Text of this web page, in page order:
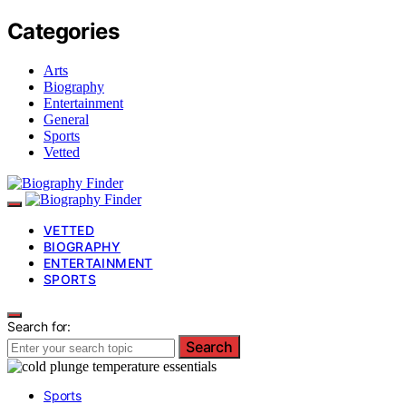
Categories
Arts
Biography
Entertainment
General
Sports
Vetted
VETTED
BIOGRAPHY
ENTERTAINMENT
SPORTS
Search for:
Search
Sports